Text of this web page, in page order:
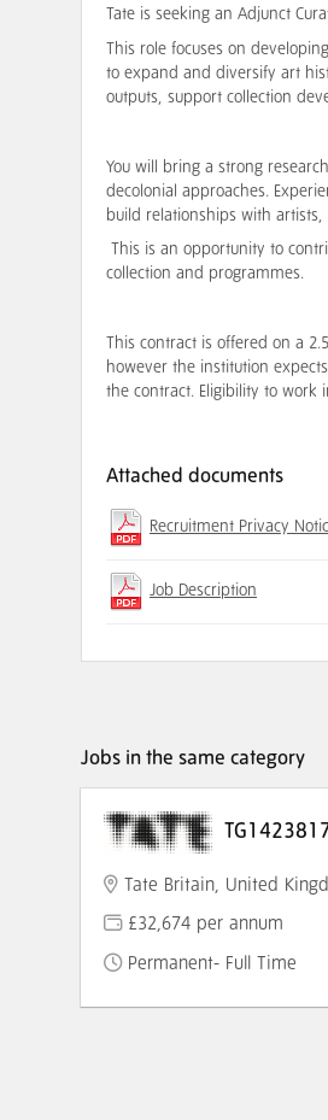
Tate is seeking an Adjunct
This role focuses on
to expand and diversify art
outputs, support collection
You will bring a strong
decolonial approaches.
build relationships with
This is an opportunity to
collection and programmes.
This contract is offered on a
however the institution
the contract. Eligibility to work
Attached documents
Recruitment Privacy
Job Description
Jobs in the same category
Tate Britain, United
£32,674 per annum
Permanent- Full Time